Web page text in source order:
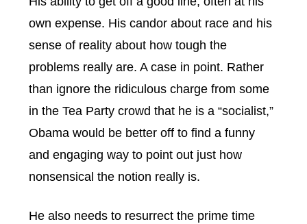
own expense. His candor about race and his
sense of reality about how tough the
problems really are. A case in point. Rather
than ignore the ridiculous charge from some
in the Tea Party crowd that he is a “socialist,”
Obama would be better off to find a funny
and engaging way to point out just how
nonsensical the notion really is.
He also needs to resurrect the prime time